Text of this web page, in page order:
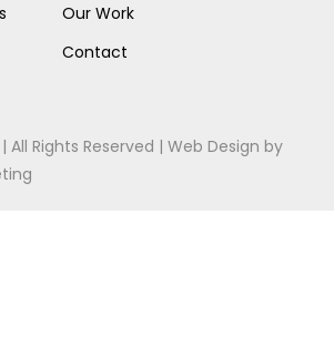
Our Work
Contact
All Rights Reserved |Web Design by